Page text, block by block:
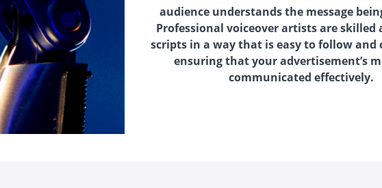
audience understands the message
Professional voiceover artists are skilled
scripts in a way that is easy to follow and
ensuring that your advertisement’s
communicated effectively.